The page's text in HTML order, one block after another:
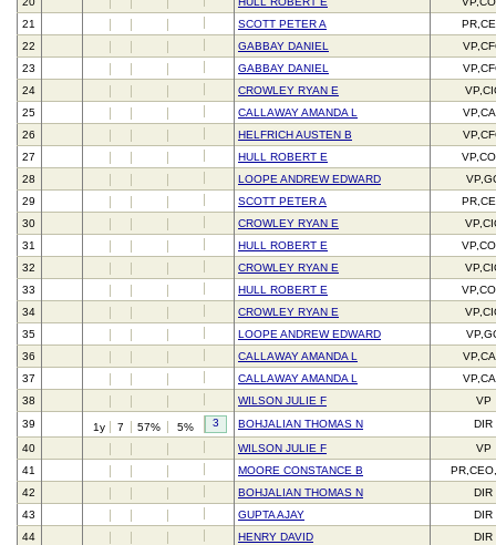
21
SCOTT PETER A
22
GABBAY DANIEL
23
GABBAY DANIEL
24
CROWLEY RYAN E
25
CALLAWAY AMANDA L
26
HELFRICH AUSTEN B
27
HULL ROBERT E
28
LOOPE ANDREW EDWARD
29
SCOTT PETER A
30
CROWLEY RYAN E
31
HULL ROBERT E
32
CROWLEY RYAN E
33
HULL ROBERT E
34
CROWLEY RYAN E
35
LOOPE ANDREW EDWARD
36
CALLAWAY AMANDA L
37
CALLAWAY AMANDA L
38
WILSON JULIE F
VP
39
1y 7 57% 5% 3 BOHJALIAN THOMAS N
DIR
40
WILSON JULIE F
VP
41
MOORE CONSTANCE B
42
BOHJALIAN THOMAS N
DIR
43
GUPTA AJAY
DIR
44
HENRY DAVID
DIR